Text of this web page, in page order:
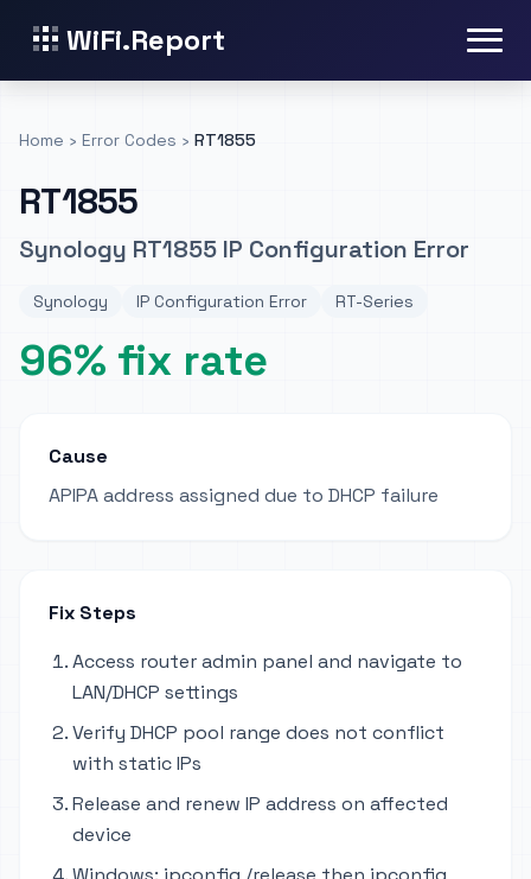
WiFi.Report
Home › Error Codes › RT1855
RT1855
Synology RT1855 IP Configuration Error
Synology IP Configuration Error RT-Series
96% fix rate
Cause
APIPA address assigned due to DHCP failure
Fix Steps
Access router admin panel and navigate to
LAN/DHCP settings
Verify DHCP pool range does not conflict
with static IPs
Release and renew IP address on affected
device